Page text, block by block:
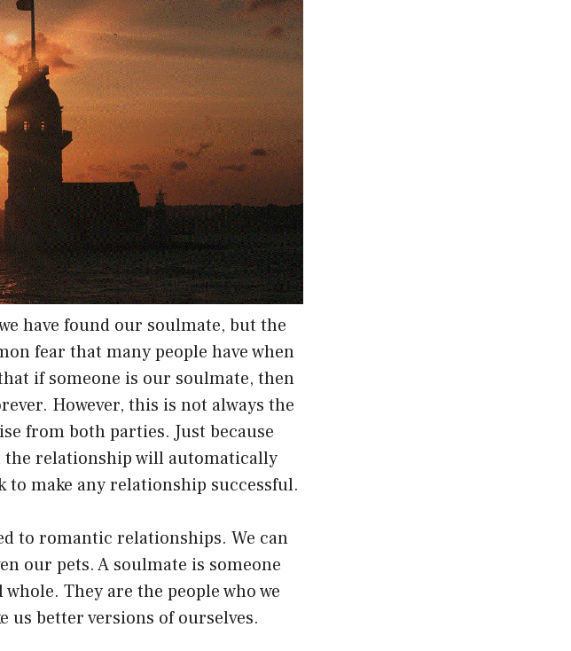
have found our soulmate, but the
fear that many people have when
if someone is our soulmate, then
However, this is not always the
from both parties. Just because
the relationship will automatically
make any relationship successful.
to romantic relationships. We can
our pets. A soulmate is someone
They are the people who we
us better versions of ourselves.